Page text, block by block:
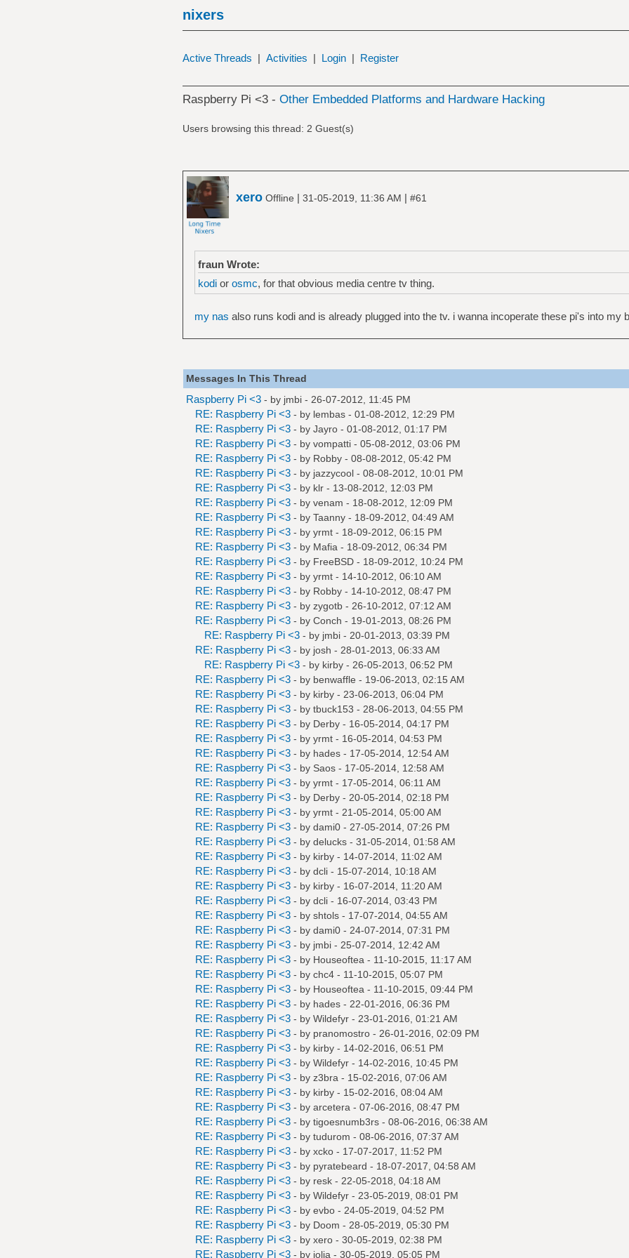
nixers
Active Threads | Activities | Login | Register
Raspberry Pi <3 - Other Embedded Platforms and Hardware Hacking
Users browsing this thread: 2 Guest(s)
xeroOffline | 31-05-2019, 11:36 AM | #61
fraun Wrote:
kodior osmc, for that obvious media centre tv thing.
my nas also runs kodi and is already plugged into the tv. i wanna incoperate these pi's into my
Messages In This Thread
Raspberry Pi <3 - by jmbi- 26-07-2012, 11:45 PM
RE: Raspberry Pi <3 - by lembas- 01-08-2012, 12:29 PM
RE: Raspberry Pi <3 - by Jayro- 01-08-2012, 01:17 PM
RE: Raspberry Pi <3 - by vompatti- 05-08-2012, 03:06 PM
RE: Raspberry Pi <3 - by Robby- 08-08-2012, 05:42 PM
RE: Raspberry Pi <3 - by jazzycool- 08-08-2012, 10:01 PM
RE: Raspberry Pi <3 - by klr- 13-08-2012, 12:03 PM
RE: Raspberry Pi <3 - by venam - 18-08-2012, 12:09 PM
RE: Raspberry Pi <3 - by Taanny- 18-09-2012, 04:49 AM
RE: Raspberry Pi <3 - by yrmt- 18-09-2012, 06:15 PM
RE: Raspberry Pi <3 - by Mafia - 18-09-2012, 06:34 PM
RE: Raspberry Pi <3 - by FreeBSD- 18-09-2012, 10:24 PM
RE: Raspberry Pi <3 - by yrmt- 14-10-2012, 06:10 AM
RE: Raspberry Pi <3 - by Robby- 14-10-2012, 08:47 PM
RE: Raspberry Pi <3 - by zygotb- 26-10-2012, 07:12 AM
RE: Raspberry Pi <3 - by Conch - 19-01-2013, 08:26 PM
RE: Raspberry Pi <3 - by jmbi- 20-01-2013, 03:39 PM
RE: Raspberry Pi <3 - by josh - 28-01-2013, 06:33 AM
RE: Raspberry Pi <3 - by kirby- 26-05-2013, 06:52 PM
RE: Raspberry Pi <3 - by benwaffle - 19-06-2013, 02:15 AM
RE: Raspberry Pi <3 - by kirby- 23-06-2013, 06:04 PM
RE: Raspberry Pi <3 - by tbuck153 - 28-06-2013, 04:55 PM
RE: Raspberry Pi <3 - by Derby- 16-05-2014, 04:17 PM
RE: Raspberry Pi <3 - by yrmt- 16-05-2014, 04:53 PM
RE: Raspberry Pi <3 - by hades- 17-05-2014, 12:54 AM
RE: Raspberry Pi <3 - by Saos- 17-05-2014, 12:58 AM
RE: Raspberry Pi <3 - by yrmt- 17-05-2014, 06:11 AM
RE: Raspberry Pi <3 - by Derby- 20-05-2014, 02:18 PM
RE: Raspberry Pi <3 - by yrmt- 21-05-2014, 05:00 AM
RE: Raspberry Pi <3 - by dami0- 27-05-2014, 07:26 PM
RE: Raspberry Pi <3 - by delucks- 31-05-2014, 01:58 AM
RE: Raspberry Pi <3 - by kirby- 14-07-2014, 11:02 AM
RE: Raspberry Pi <3 - by dcli- 15-07-2014, 10:18 AM
RE: Raspberry Pi <3 - by kirby- 16-07-2014, 11:20 AM
RE: Raspberry Pi <3 - by dcli- 16-07-2014, 03:43 PM
RE: Raspberry Pi <3 - by shtols- 17-07-2014, 04:55 AM
RE: Raspberry Pi <3 - by dami0- 24-07-2014, 07:31 PM
RE: Raspberry Pi <3 - by jmbi- 25-07-2014, 12:42 AM
RE: Raspberry Pi <3 - by Houseoftea - 11-10-2015, 11:17 AM
RE: Raspberry Pi <3 - by chc4- 11-10-2015, 05:07 PM
RE: Raspberry Pi <3 - by Houseoftea - 11-10-2015, 09:44 PM
RE: Raspberry Pi <3 - by hades- 22-01-2016, 06:36 PM
RE: Raspberry Pi <3 - by Wildefyr- 23-01-2016, 01:21 AM
RE: Raspberry Pi <3 - by pranomostro- 26-01-2016, 02:09 PM
RE: Raspberry Pi <3 - by kirby- 14-02-2016, 06:51 PM
RE: Raspberry Pi <3 - by Wildefyr- 14-02-2016, 10:45 PM
RE: Raspberry Pi <3 - by z3bra - 15-02-2016, 07:06 AM
RE: Raspberry Pi <3 - by kirby- 15-02-2016, 08:04 AM
RE: Raspberry Pi <3 - by arcetera - 07-06-2016, 08:47 PM
RE: Raspberry Pi <3 - by tigoesnumb3rs- 08-06-2016, 06:38 AM
RE: Raspberry Pi <3 - by tudurom - 08-06-2016, 07:37 AM
RE: Raspberry Pi <3 - by xcko- 17-07-2017, 11:52 PM
RE: Raspberry Pi <3 - by pyratebeard - 18-07-2017, 04:58 AM
RE: Raspberry Pi <3 - by resk- 22-05-2018, 04:18 AM
RE: Raspberry Pi <3 - by Wildefyr- 23-05-2019, 08:01 PM
RE: Raspberry Pi <3 - by evbo- 24-05-2019, 04:52 PM
RE: Raspberry Pi <3 - by Doom - 28-05-2019, 05:30 PM
RE: Raspberry Pi <3 - by xero- 30-05-2019, 02:38 PM
RE: Raspberry Pi <3 - by jolia - 30-05-2019, 05:05 PM